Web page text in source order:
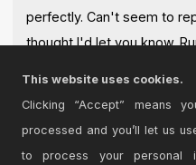
perfectly. Can't seem to
thought I'd let you know.
Posted on July 13 2020 bypeffrey |
Loginto comment on this
This website uses cookies.
Clicking “Accept” means
processed and you’ll let us
to process your personal